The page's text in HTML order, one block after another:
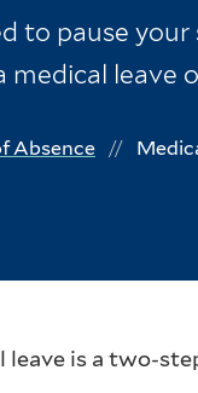
to pause
medical leave
Absence
leave is a two-